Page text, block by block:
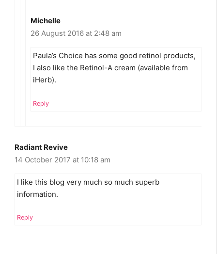
Michelle
26 August 2016 at 2:48 am
Paula’s Choice has some good retinol products,
I also like the Retinol-A cream (available from
iHerb).
Reply
Radiant Revive
14 October 2017 at 10:18 am
I like this blog very much so much superb
information.
Reply